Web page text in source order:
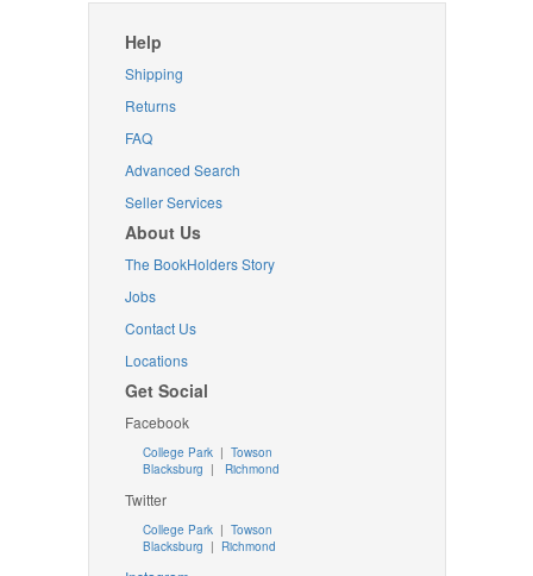
Help
Shipping
Returns
FAQ
Advanced Search
Seller Services
About Us
The BookHolders Story
Jobs
Contact Us
Locations
Get Social
Facebook
College Park | Towson
Blacksburg | Richmond
Twitter
College Park| Towson
Blacksburg | Richmond